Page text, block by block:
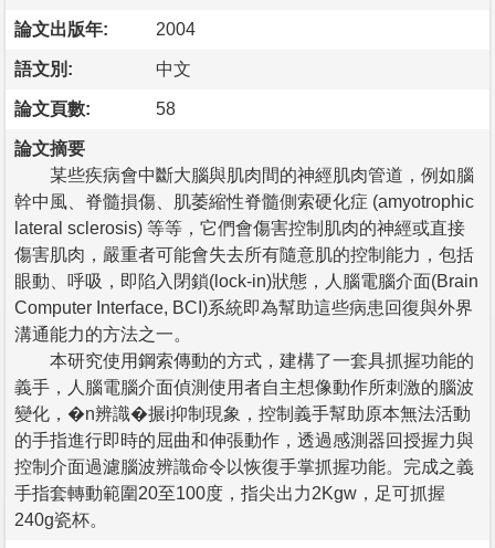
論文出版年: 2004
語文別: 中文
論文頁數: 58
論文摘要
某些疾病會中斷大腦與肌肉間的神經肌肉管道，例如腦
幹中風、脊髓損傷、肌萎縮性脊髓側索硬化症 (amyotrophic
lateral sclerosis) 等等，它們會傷害控制肌肉的神經或直接
傷害肌肉，嚴重者可能會失去所有隨意肌的控制能力，包括
眼動、呼吸，即陷入閉鎖(lock-in)狀態，人腦電腦介面(Brain
Computer Interface, BCI)系統即為幫助這些病患回復與外界
溝通能力的方法之一。
本研究使用鋼索傳動的方式，建構了一套具抓握功能的
義手，人腦電腦介面偵測使用者自主想像動作所刺激的腦波
變化，�n辨識�搌i抑制現象，控制義手幫助原本無法活動
的手指進行即時的屈曲和伸張動作，透過感測器回授握力與
控制介面過濾腦波辨識命令以恢復手掌抓握功能。完成之義
手指套轉動範圍20至100度，指尖出力2Kgw，足可抓握
240g瓷杯。